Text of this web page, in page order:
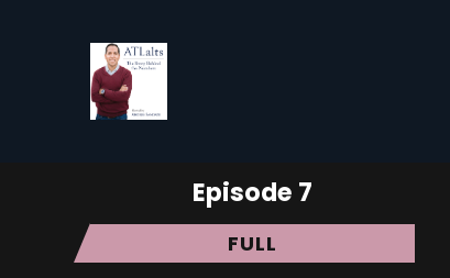
Episode 7
FULL